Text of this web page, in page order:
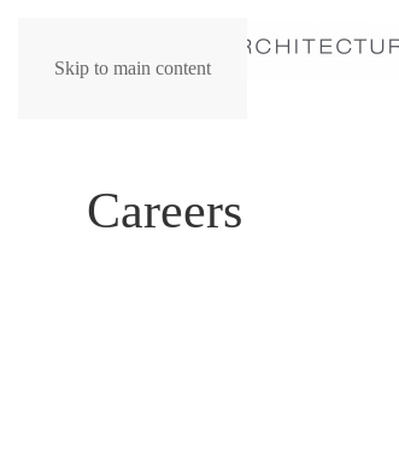
Skip to main content
Careers